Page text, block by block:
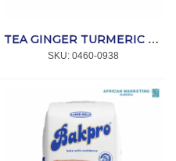
TEA GINGER TURMERIC 20s ENVELOPE *TEEKANNE
SKU: 0460-0938